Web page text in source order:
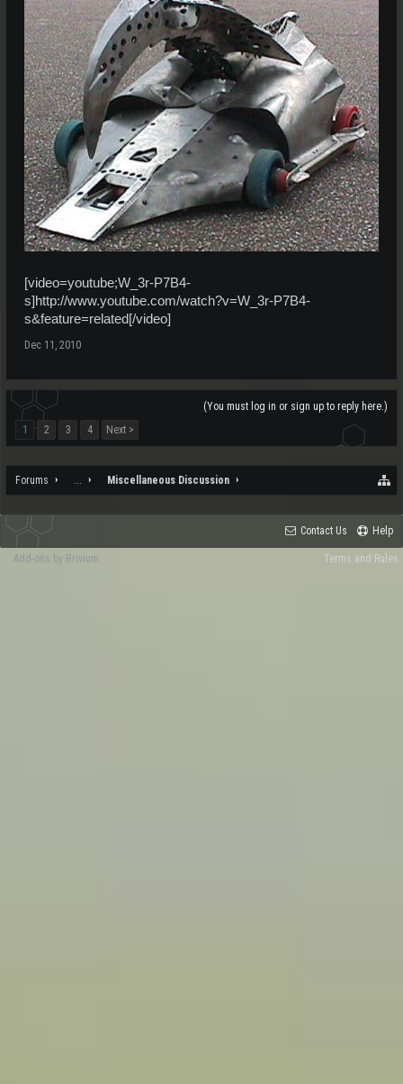
[video=youtube;W_3r-P7B4-
s]http://www.youtube.com/watch?v=W_3r-P7B4-
s&feature=related[/video]
Dec 11, 2010
(You must log in or sign up to reply here.)
1
2 3 4 Next >
Forums ... Miscellaneous Discussion
Contact Us Help
Terms and Rules
Add-ons by Brivium